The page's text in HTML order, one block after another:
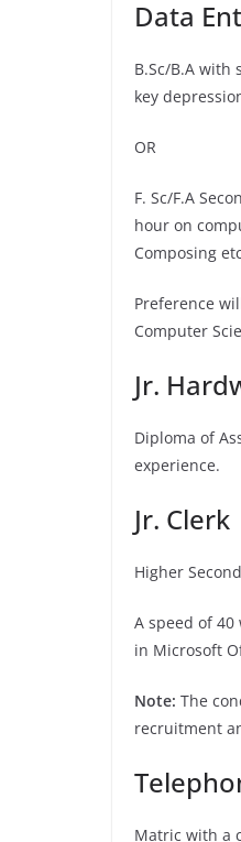
Data
B.Sc/B.A
key
OR
F. Sc/F.A
hour on
Composing
Preference
Computer
Jr.
Diploma of
experience.
Jr. Clerk
Higher
A speed of
in Microsoft
Note: The
recruitment
Matric with a